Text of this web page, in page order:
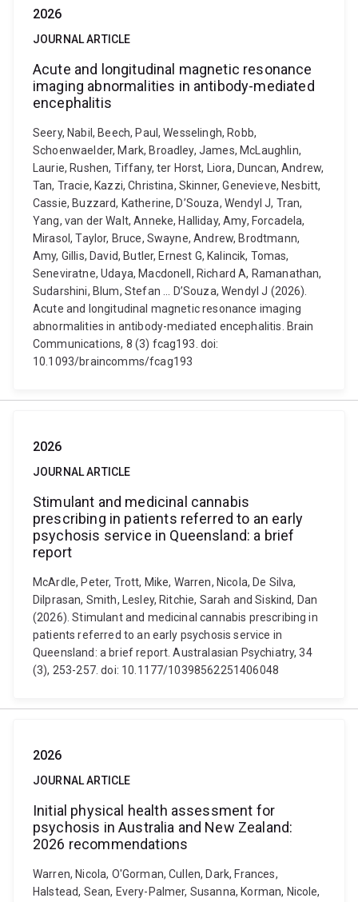
2026
JOURNAL ARTICLE
Acute and longitudinal magnetic resonance
imaging abnormalities in antibody-mediated
encephalitis
Seery, Nabil, Beech, Paul, Wesselingh, Robb,
Schoenwaelder, Mark, Broadley, James, McLaughlin,
Laurie, Rushen, Tiffany, ter Horst, Liora, Duncan, Andrew,
Tan, Tracie, Kazzi, Christina, Skinner, Genevieve, Nesbitt,
Cassie, Buzzard, Katherine, D’Souza, Wendyl J, Tran,
Yang, van der Walt, Anneke, Halliday, Amy, Forcadela,
Mirasol, Taylor, Bruce, Swayne, Andrew, Brodtmann,
Amy, Gillis, David, Butler, Ernest G, Kalincik, Tomas,
Seneviratne, Udaya, Macdonell, Richard A, Ramanathan,
Sudarshini, Blum, Stefan ... D’Souza, Wendyl J (2026).
Acute and longitudinal magnetic resonance imaging
abnormalities in antibody-mediated encephalitis. Brain
Communications, 8 (3) fcag193. doi:
10.1093/braincomms/fcag193
2026
JOURNAL ARTICLE
Stimulant and medicinal cannabis
prescribing in patients referred to an early
psychosis service in Queensland: a brief
report
McArdle, Peter, Trott, Mike, Warren, Nicola, De Silva,
Dilprasan, Smith, Lesley, Ritchie, Sarah and Siskind, Dan
(2026). Stimulant and medicinal cannabis prescribing in
patients referred to an early psychosis service in
Queensland: a brief report. Australasian Psychiatry, 34
(3), 253-257. doi: 10.1177/10398562251406048
2026
JOURNAL ARTICLE
Initial physical health assessment for
psychosis in Australia and New Zealand:
2026 recommendations
Warren, Nicola, O'Gorman, Cullen, Dark, Frances,
Halstead, Sean, Every-Palmer, Susanna, Korman, Nicole,